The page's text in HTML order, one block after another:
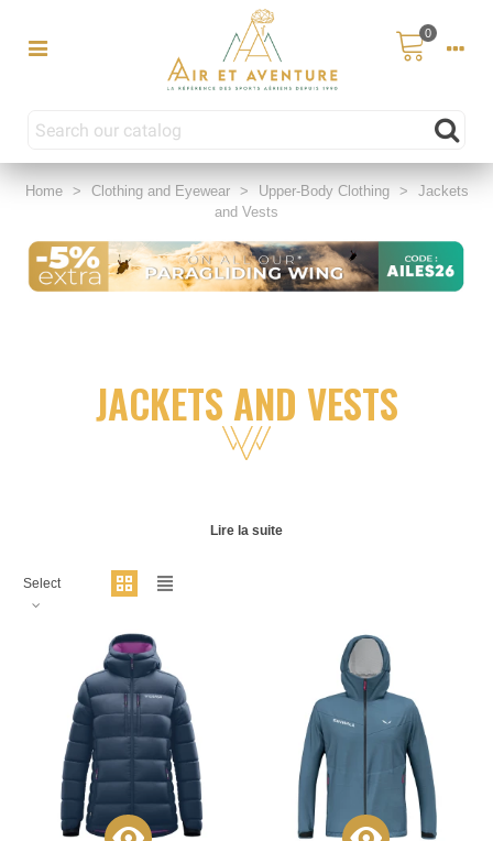
0
Home > Clothing and Eyewear > Upper-Body Clothing >
Jackets
and Vests
JACKETS AND VESTS
Lire la suite
Select